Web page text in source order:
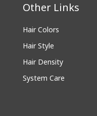
Other Links
Hair Colors
Hair Style
Hair Density
System Care